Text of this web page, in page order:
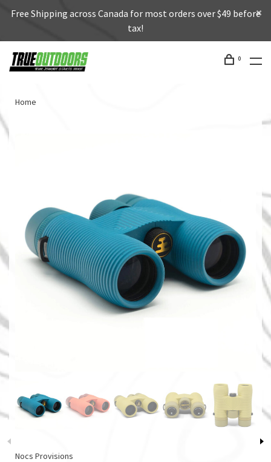
Free Shipping across Canada for most orders over $49 before
tax!
0
Home
Nocs Provisions